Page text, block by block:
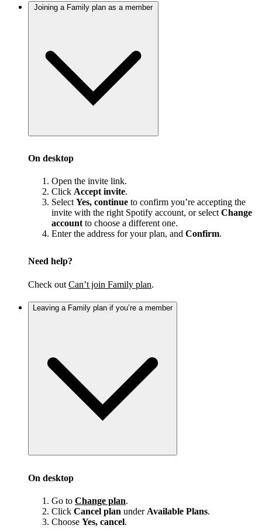
Joining a Family plan as a member
On desktop
Open the invite link.
Click Accept invite.
Select Yes, continue to confirm you’re accepting the
invite with the right Spotify account, or select Change
account to choose a different one.
Enter the address for your plan, and Confirm.
Need help?
Check out Can’t join Family plan.
Leaving a Family plan if you’re a member
On desktop
Go to Change plan.
Click Cancel plan under Available Plans.
Choose Yes, cancel.